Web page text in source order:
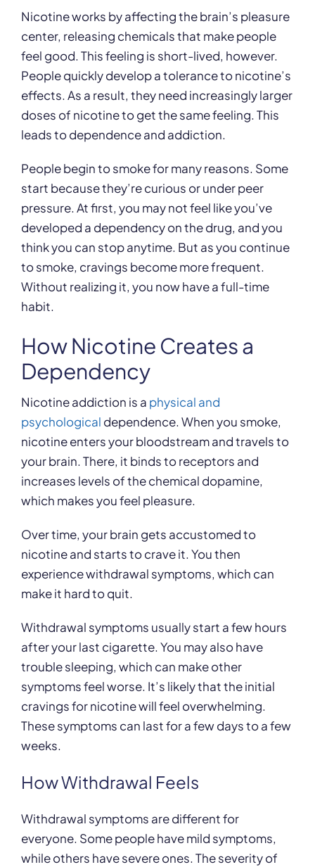
Nicotine works by affecting the brain’s pleasure
center, releasing chemicals that make people
feel good. This feeling is short-lived, however.
People quickly develop a tolerance to nicotine’s
effects. As a result, they need increasingly larger
doses of nicotine to get the same feeling. This
leads to dependence and addiction.
People begin to smoke for many reasons. Some
start because they’re curious or under peer
pressure. At first, you may not feel like you’ve
developed a dependency on the drug, and you
think you can stop anytime. But as you continue
to smoke, cravings become more frequent.
Without realizing it, you now have a full-time
habit.
How Nicotine Creates a
Dependency
Nicotine addiction is a physical and
psychological dependence. When you smoke,
nicotine enters your bloodstream and travels to
your brain. There, it binds to receptors and
increases levels of the chemical dopamine,
which makes you feel pleasure.
Over time, your brain gets accustomed to
nicotine and starts to crave it. You then
experience withdrawal symptoms, which can
make it hard to quit.
Withdrawal symptoms usually start a few hours
after your last cigarette. You may also have
trouble sleeping, which can make other
symptoms feel worse. It’s likely that the initial
cravings for nicotine will feel overwhelming.
These symptoms can last for a few days to a few
weeks.
How Withdrawal Feels
Withdrawal symptoms are different for
everyone. Some people have mild symptoms,
while others have severe ones. The severity of